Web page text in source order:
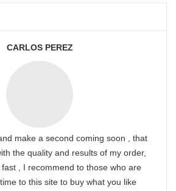
CARLOS PEREZ
make a second coming soon , that
the quality and results of my order,
, I recommend to those who are
to this site to buy what you like